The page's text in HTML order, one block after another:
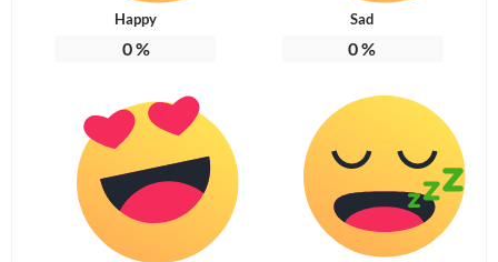
Happy
0%
Sad
0%